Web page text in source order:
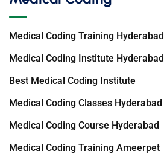
Medical Coding Training Hyderabad
Medical Coding Institute Hyderabad
Best Medical Coding Institute
Medical Coding Classes Hyderabad
Medical Coding Course Hyderabad
Medical Coding Training Ameerpet